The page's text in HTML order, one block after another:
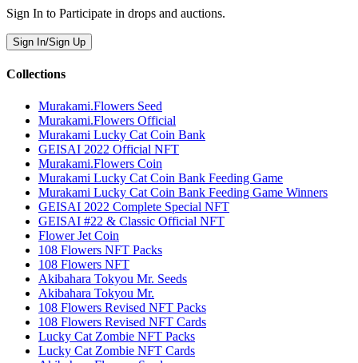
Sign In to Participate in drops and auctions.
Sign In/Sign Up
Collections
Murakami.Flowers Seed
Murakami.Flowers Official
Murakami Lucky Cat Coin Bank
GEISAI 2022 Official NFT
Murakami.Flowers Coin
Murakami Lucky Cat Coin Bank Feeding Game
Murakami Lucky Cat Coin Bank Feeding Game Winners
GEISAI 2022 Complete Special NFT
GEISAI #22 & Classic Official NFT
Flower Jet Coin
108 Flowers NFT Packs
108 Flowers NFT
Akibahara Tokyou Mr. Seeds
Akibahara Tokyou Mr.
108 Flowers Revised NFT Packs
108 Flowers Revised NFT Cards
Lucky Cat Zombie NFT Packs
Lucky Cat Zombie NFT Cards